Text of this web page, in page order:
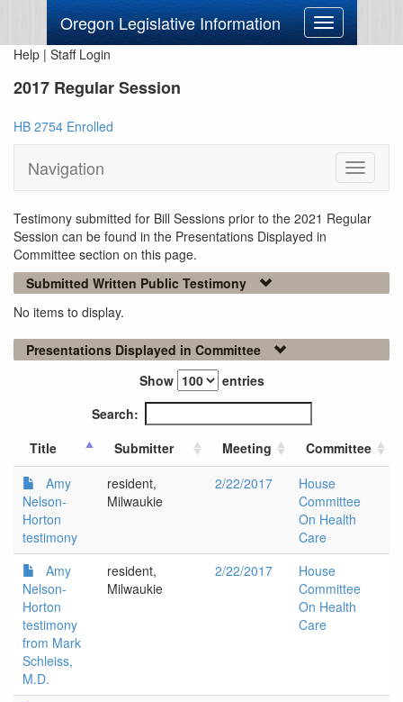
Oregon Legislative Information
Toggle
navigation
Help | Staff Login
2017 Regular Session
HB 2754 Enrolled
Navigation
Toggle
Testimony submitted for Bill Sessions prior to the 2021 Regular
Session can be found in the Presentations Displayed in
Committee section on this page.
Submitted Written Public Testimony
No items to display.
Presentations Displayed in Committee
Show
entries
Search:
Title
Submitter Meeting
Committee
Amy
Nelson-
Horton
testimony
resident,
Milwaukie
2/22/2017
House
Committee
On Health
Care
Amy
Nelson-
Horton
testimony
from Mark
Schleiss,
M.D.
resident,
Milwaukie
2/22/2017
House
Committee
On Health
Care